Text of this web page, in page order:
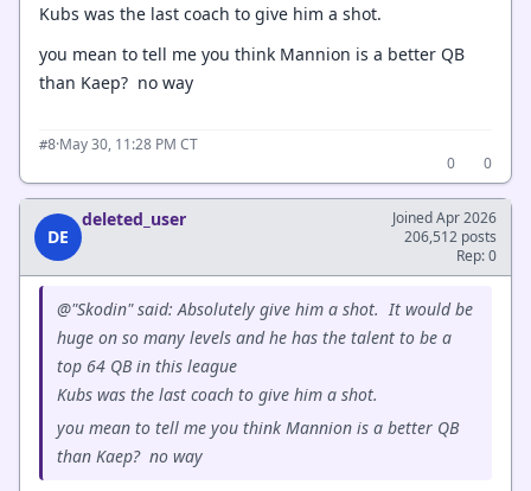
Kubs was the last coach to give him a shot.
you mean to tell me you think Mannion is a better QB
than Kaep? no way
#8·May 30, 11:28 PM CT
0
0
DE
deleted_user
Joined Apr 2026
206,512 posts
Rep: 0
@"Skodin" said: Absolutely give him a shot. It would be
huge on so many levels and he has the talent to be a
top 64 QB in this league
Kubs was the last coach to give him a shot.
you mean to tell me you think Mannion is a better QB
than Kaep? no way